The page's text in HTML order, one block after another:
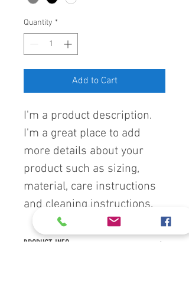
Quantity *
Add to Cart
I'm a product description.
I'm a great place to add
more details about your
product such as sizing,
material, care instructions
and cleaning instructions.
PRODUCT INFO